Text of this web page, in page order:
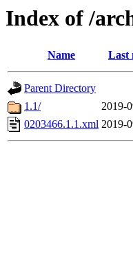
Index of /
Name Last
Parent Directory
1.1/
2019-
0203466.1.1.xml 2019-